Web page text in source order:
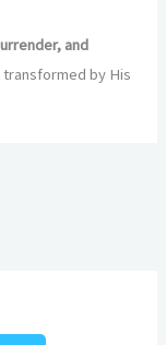
and
by His